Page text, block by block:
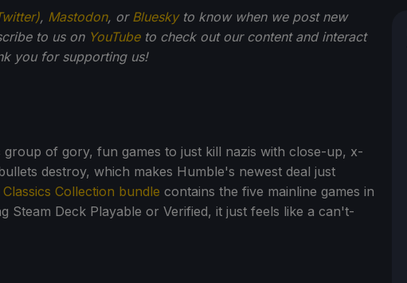
, Mastodon, or Blueskyto know when we post new
to us on YouTubeto check out our content and interact
you for supporting us!
group of gory, fun games to just kill nazis with close-up, x-
destroy, which makes Humble's newest deal just
Collection bundle contains the five mainline games in
Steam Deck Playable or Verified, it just feels like a can't-